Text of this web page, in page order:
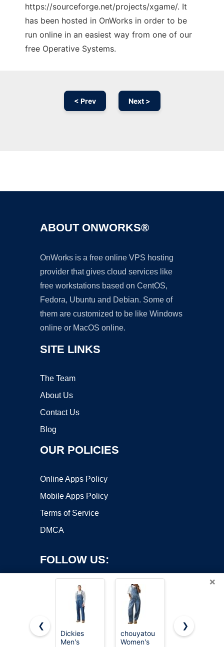
https://sourceforge.net/projects/xgame/. It
has been hosted in OnWorks in order to be
run online in an easiest way from one of our
free Operative Systems.
< Prev Next >
ABOUT ONWORKS®
OnWorks is a free online VPS hosting
provider that gives cloud services like
free workstations based on CentOS,
Fedora, Ubuntu and Debian. Some of
them are customized to be like Windows
online or MacOS online.
SITE LINKS
The Team
About Us
Contact Us
Blog
OUR POLICIES
Online Apps Policy
Mobile Apps Policy
Terms of Service
DMCA
FOLLOW US:
Copyright ©2026 OnWorks. All Rights Reserved. OnWorks® is a
×
❮
Dickies
Men's
chouyatou
Women's
Dickies
❯